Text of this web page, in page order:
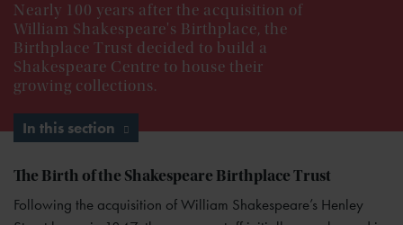
Nearly 100 years after the acquisition of
William Shakespeare's Birthplace, the
Birthplace Trust decided to build a
Shakespeare Centre to house their
growing collections.
In this section
The Birth of the Shakespeare Birthplace Trust
Following the acquisition of William Shakespeare’s Henley